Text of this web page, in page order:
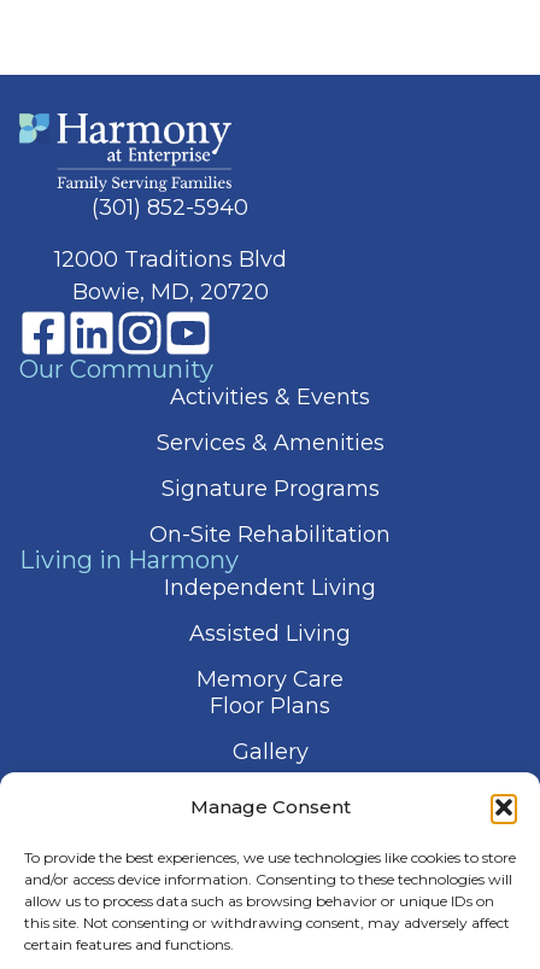
Manage Consent
To provide the best experiences, we use technologies like cookies to store
and/or access device information. Consenting to these technologies will
allow us to process data such as browsing behavior or unique IDs on
this site. Not consenting or withdrawing consent, may adversely affect
certain features and functions.
(301) 852-5940
12000 Traditions Blvd
Bowie, MD, 20720
Our Community
Activities & Events
Services & Amenities
Signature Programs
On-Site Rehabilitation
Living in Harmony
Independent Living
Assisted Living
Memory Care
Floor Plans
Gallery
Contact Us